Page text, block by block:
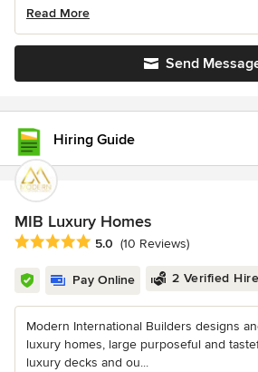
Read More
Send
Hiring Guide
MIB Luxury Homes
Average rating: 5 out of 5 stars
5.0 (10 Reviews)
Pay Online 2 Verified
Modern International Builders designs
luxury homes, large purposeful and
luxury decks and ou...